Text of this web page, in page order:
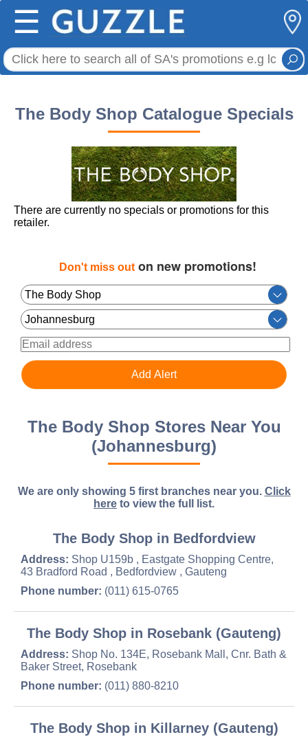
☰
The Body Shop Catalogue Specials
There are currently no specials or promotions for this
retailer.
Don't miss outon new promotions!
The Body Shop Stores Near You
(Johannesburg)
We are only showing 5 first branches near you. Click
here to view the full list.
The Body Shop in Bedfordview
Address: Shop U159b , Eastgate Shopping Centre,
43 Bradford Road , Bedfordview , Gauteng
Phone number: (011) 615-0765
The Body Shop in Rosebank (Gauteng)
Address: Shop No. 134E, Rosebank Mall, Cnr. Bath &
Baker Street, Rosebank
Phone number: (011) 880-8210
The Body Shop in Killarney (Gauteng)